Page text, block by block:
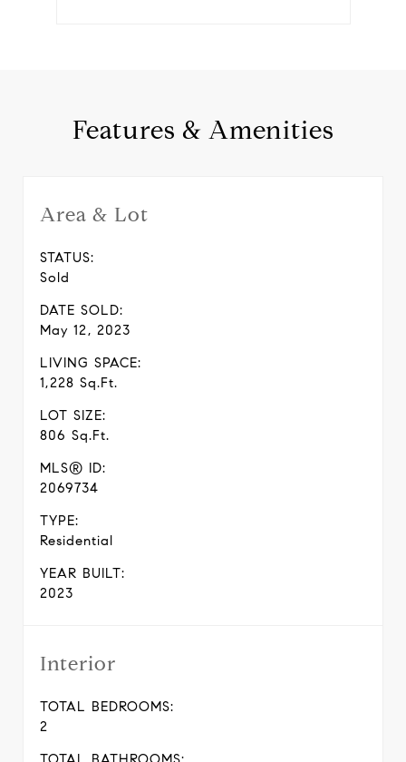
Features & Amenities
Area & Lot
STATUS:
Sold
DATE SOLD:
May 12, 2023
LIVING SPACE:
1,228 Sq.Ft.
LOT SIZE:
806 Sq.Ft.
MLS® ID:
2069734
TYPE:
Residential
YEAR BUILT:
2023
Interior
TOTAL BEDROOMS:
2